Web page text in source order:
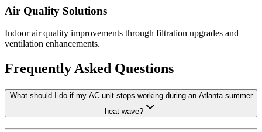
Air Quality Solutions
Indoor air quality improvements through filtration upgrades and
ventilation enhancements.
Frequently Asked Questions
What should I do if my AC unit stops working during an Atlanta summer
heat wave?